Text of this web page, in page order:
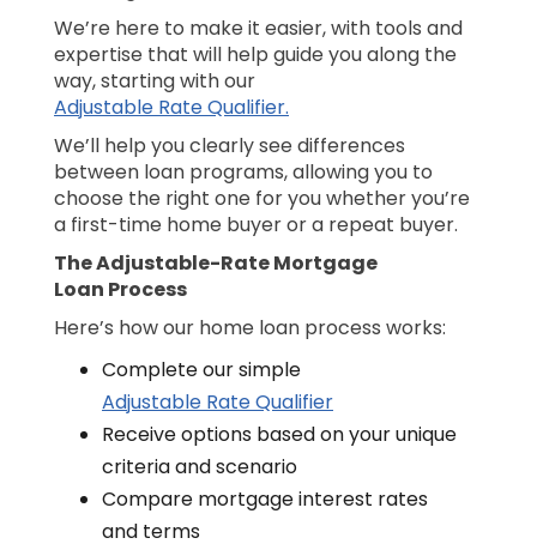
We’re here to make it easier, with tools and
expertise that will help guide you along the
way, starting with our
Adjustable Rate Qualifier.
We’ll help you clearly see differences
between loan programs, allowing you to
choose the right one for you whether you’re
a first-time home buyer or a repeat buyer.
The Adjustable-Rate Mortgage
Loan Process
Here’s how our home loan process works:
Complete our simple
Adjustable Rate Qualifier
Receive options based on your unique
criteria and scenario
Compare mortgage interest rates
and terms